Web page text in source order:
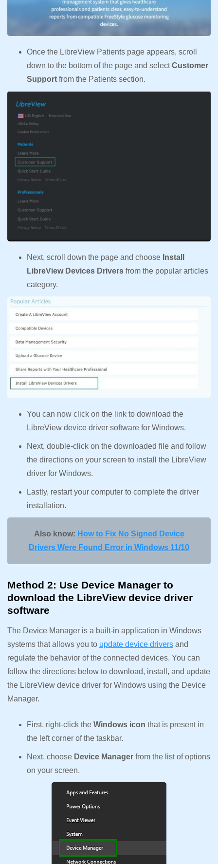
Once the LibreView Patients page appears, scroll
down to the bottom of the page and selectCustomer
Support from the Patients section.
Next, scroll down the page and choose Install
LibreView Devices Drivers from the popular articles
category.
You can now click on the link to download the
LibreView device driver software for Windows.
Next, double-click on the downloaded file and follow
the directions on your screen to install the LibreView
driver for Windows.
Lastly, restart your computer to complete the driver
installation.
Also know: How to Fix No Signed Device
Drivers Were Found Error in Windows 11/10
Method 2: Use Device Manager to
download the LibreView device driver
software
The Device Manager is a built-in application in Windows
systems that allows you to update device drivers and
regulate the behavior of the connected devices. You can
follow the directions below to download, install, and update
the LibreView device driver for Windows using the Device
Manager.
First, right-click the Windows icon that is present in
the left corner of the taskbar.
Next, choose Device Manager from the list of options
on your screen.